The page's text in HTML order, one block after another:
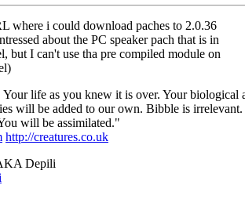
where i could download paches to 2.0.36
about the PC speaker pach that is in
but I can't use tha pre compiled module on
life as you knew it is over. Your biological
will be added to our own. Bibble is irrelevant.
will be assimilated."
http://creatures.co.uk
Depili